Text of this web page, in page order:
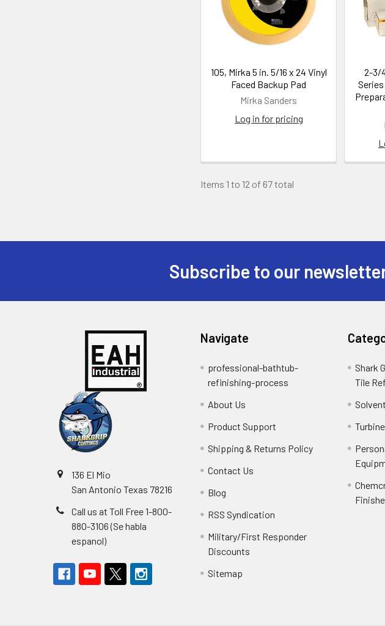
105, Mirka 5 in. 5/16 x 24 Vinyl
Faced Backup Pad
Mirka Sanders
Log in for pricing
2-3/
Items 1 to 12 of 67 total
Subscribe to our
136 El Mio
San Antonio Texas 78216
Call us at Toll Free 1-800-
880-3106 (Se habla
espanol)
Navigate
professional-bathtub-
refinishing-process
About Us
Product Support
Shipping & Returns Policy
Contact Us
Blog
RSS Syndication
Military/First Responder
Discounts
Sitemap
Shark
Tile